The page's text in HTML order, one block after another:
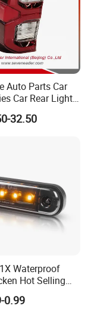
Auto Parts Car
Car Rear Light
Light for 2020-
Revo/Rocco
32.50
Waterproof
Hot Selling
Side Marking
Light 12-
0.99